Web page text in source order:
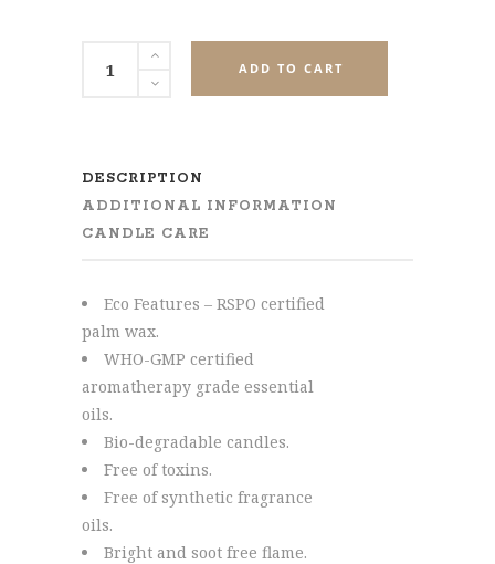
Muladhara
(Root)
ADD TO CART
DESCRIPTION
ADDITIONAL INFORMATION
CANDLE CARE
Eco Features – RSPO certified
palm wax.
WHO-GMP certified
aromatherapy grade essential
oils.
Bio-degradable candles.
Free of toxins.
Free of synthetic fragrance
oils.
Bright and soot free flame.